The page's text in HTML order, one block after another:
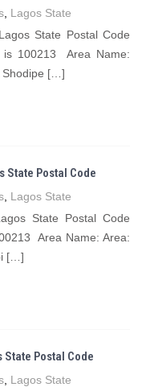
Lagos State
State Postal Code
100213 Area Name:
Shodipe […]
State Postal Code
Lagos State
State Postal Code
Area Name: Area:
[…]
Postal Code
Lagos State